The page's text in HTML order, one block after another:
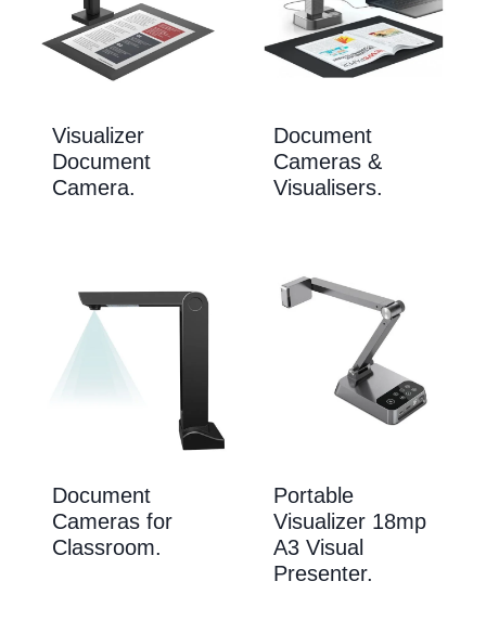
Visualizer
Document
Camera.
Document
Cameras &
Visualisers.
Document
Cameras for
Classroom.
Portable
Visualizer 18mp
A3 Visual
Presenter.